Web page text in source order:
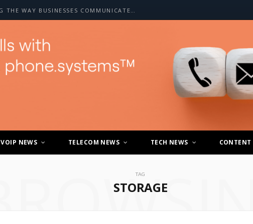
HOW A2P SMS IS CHANGING THE WAY BUSINESSES COMMUNICATE WITH CUSTOMERS
VOIP NEWS TELECOM NEWS TECH NEWS CONTENT
TAG
STORAGE